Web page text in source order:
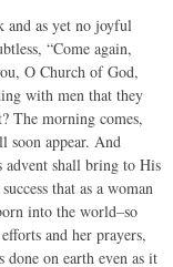
and as yet no joyful
“Come again,
O Church of God,
with men that they
The morning comes,
soon appear. And
shall bring to His
that as a woman
into the world–so
and her prayers,
done on earth even as it